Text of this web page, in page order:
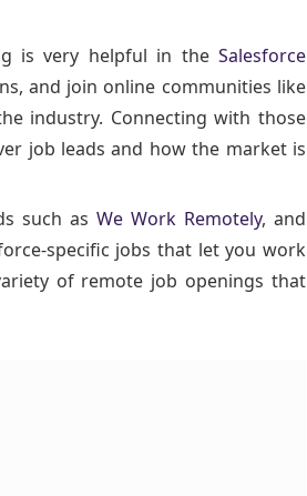
is very helpful in theSalesforce
and join online communities like
industry. Connecting with those
job leads and how the market is
such asWe Work Remotely, and
specific jobs that let you work
of remote job openings that